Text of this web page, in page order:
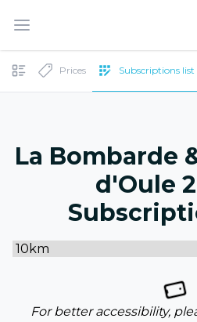
Prices Subscriptions list
La Bombarde
d'Oule
For better accessibility,